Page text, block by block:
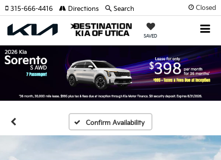
Closed
SAVED
315-666-4416 Directions Search
Confirm Availability